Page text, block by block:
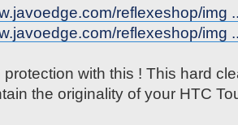
reflexeshop/img
reflexeshop/img
protection with this ! This hard
the originality of your HTC